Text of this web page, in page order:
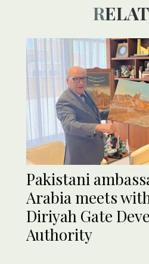
Pakistani
Arabia meets
Diriyah Gate
Authority